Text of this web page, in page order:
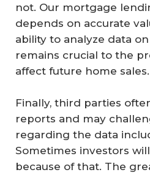
not. Our mortgage
depends on accurate
ability to analyze data
remains crucial to the
affect future home sales.
Finally, third parties
reports and may
regarding the data
Sometimes investors
because of that. The